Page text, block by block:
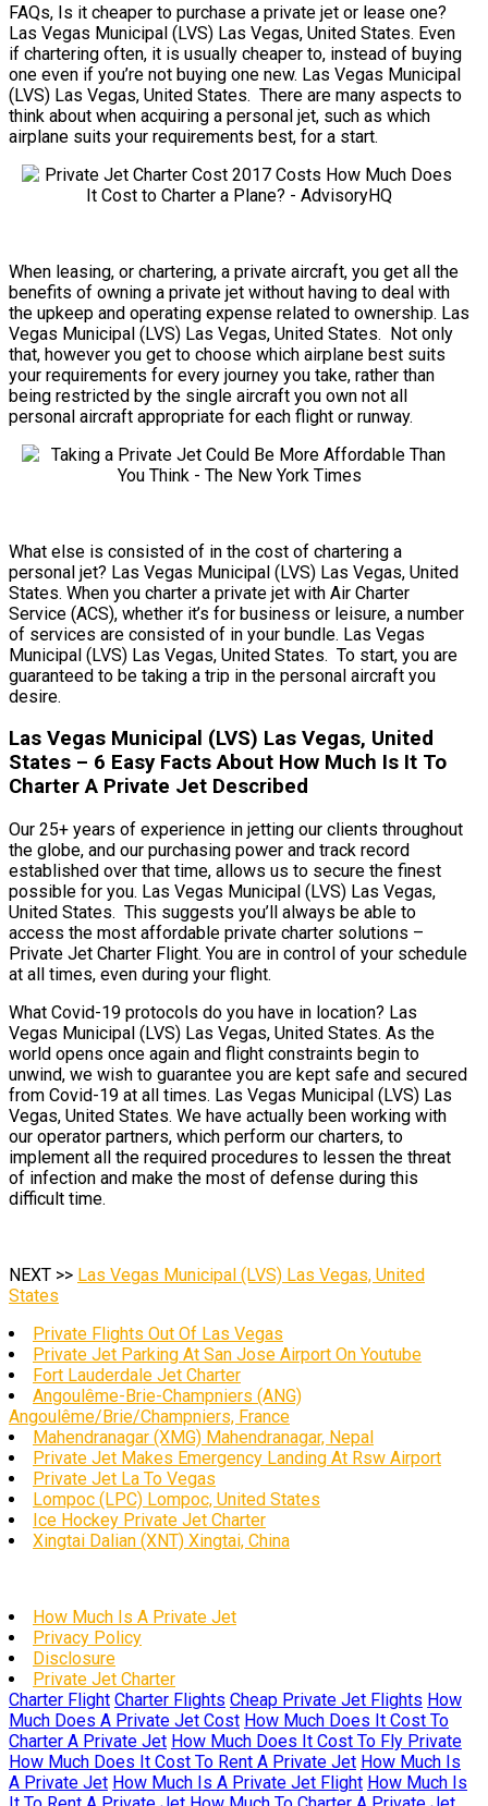
FAQs, Is it cheaper to purchase a private jet or lease one?
Las Vegas Municipal (LVS) Las Vegas, United States. Even
if chartering often, it is usually cheaper to, instead of buying
one even if you’re not buying one new. Las Vegas Municipal
(LVS) Las Vegas, United States. There are many aspects to
think about when acquiring a personal jet, such as which
airplane suits your requirements best, for a start.
When leasing, or chartering, a private aircraft, you get all the
benefits of owning a private jet without having to deal with
the upkeep and operating expense related to ownership. Las
Vegas Municipal (LVS) Las Vegas, United States. Not only
that, however you get to choose which airplane best suits
your requirements for every journey you take, rather than
being restricted by the single aircraft you own not all
personal aircraft appropriate for each flight or runway.
What else is consisted of in the cost of chartering a
personal jet? Las Vegas Municipal (LVS) Las Vegas, United
States. When you charter a private jet with Air Charter
Service (ACS), whether it’s for business or leisure, a number
of services are consisted of in your bundle. Las Vegas
Municipal (LVS) Las Vegas, United States. To start, you are
guaranteed to be taking a trip in the personal aircraft you
desire.
Las Vegas Municipal (LVS) Las Vegas, United
States – 6 Easy Facts About How Much Is It To
Charter A Private Jet Described
Our 25+ years of experience in jetting our clients throughout
the globe, and our purchasing power and track record
established over that time, allows us to secure the finest
possible for you. Las Vegas Municipal (LVS) Las Vegas,
United States. This suggests you’ll always be able to
access the most affordable private charter solutions –
Private Jet Charter Flight. You are in control of your schedule
at all times, even during your flight.
What Covid-19 protocols do you have in location? Las
Vegas Municipal (LVS) Las Vegas, United States. As the
world opens once again and flight constraints begin to
unwind, we wish to guarantee you are kept safe and secured
from Covid-19 at all times. Las Vegas Municipal (LVS) Las
Vegas, United States. We have actually been working with
our operator partners, which perform our charters, to
implement all the required procedures to lessen the threat
of infection and make the most of defense during this
difficult time.
NEXT >> Las Vegas Municipal (LVS) Las Vegas, United
States
Private Flights Out Of Las Vegas
Private Jet Parking At San Jose Airport On Youtube
Fort Lauderdale Jet Charter
Angoulême-Brie-Champniers (ANG)
Angoulême/Brie/Champniers, France
Mahendranagar (XMG) Mahendranagar, Nepal
Private Jet Makes Emergency Landing At Rsw Airport
Private Jet La To Vegas
Lompoc (LPC) Lompoc, United States
Ice Hockey Private Jet Charter
Xingtai Dalian (XNT) Xingtai, China
How Much Is A Private Jet
Privacy Policy
Disclosure
Private Jet Charter
Charter Flight Charter Flights Cheap Private Jet Flights How
Much Does A Private Jet Cost How Much Does It Cost To
Charter A Private Jet How Much Does It Cost To Fly Private
How Much Does It Cost To Rent A Private Jet How Much Is
A Private Jet How Much Is A Private Jet Flight How Much Is